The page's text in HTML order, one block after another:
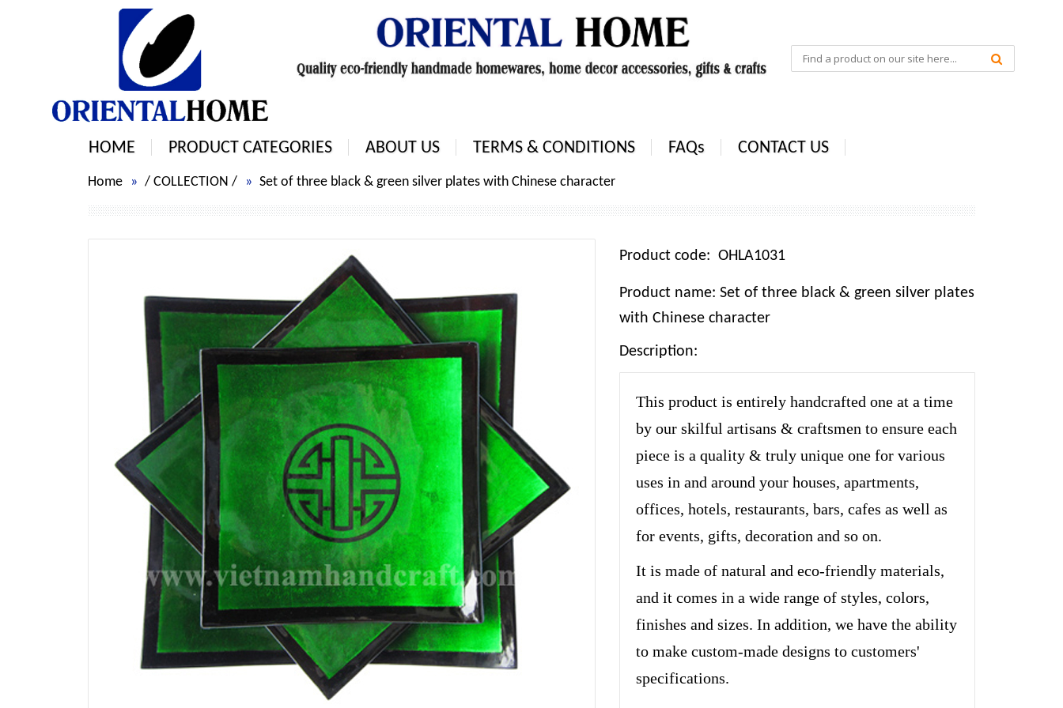
HOME PRODUCT CATEGORIES ABOUT US TERMS & CONDITIONS FAQs CONTACT US
Home / COLLECTION / Set of three black & green silver plates with Chinese character
Product code: OHLA1031
Product name: Set of three black & green silver plates
with Chinese character
Description:
This product is entirely handcrafted one at a time
by our skilful artisans & craftsmen to ensure each
piece is a quality & truly unique one for various
uses in and around your houses, apartments,
offices, hotels, restaurants, bars, cafes as well as
for events, gifts, decoration and so on.
It is made of natural and eco-friendly materials,
and it comes in a wide range of styles, colors,
finishes and sizes. In addition, we have the ability
to make custom-made designs to customers'
specifications.